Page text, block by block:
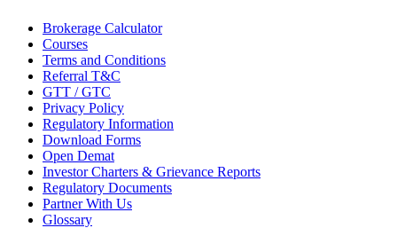
Brokerage Calculator
Courses
Terms and Conditions
Referral T&C
GTT / GTC
Privacy Policy
Regulatory Information
Download Forms
Open Demat
Investor Charters & Grievance Reports
Regulatory Documents
Partner With Us
Glossary